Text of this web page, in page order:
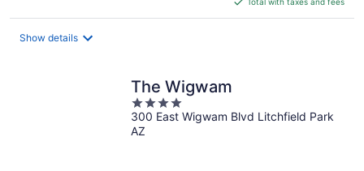
$196
Show details
The Wigwam
4
out
of
300 East Wigwam Blvd Litchfield Park
AZ